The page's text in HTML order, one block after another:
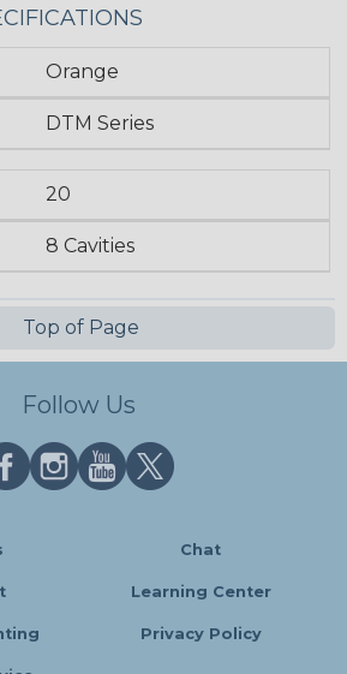
Orange
DTM Series
20
8 Cavities
Top of Page
Follow Us
Chat
Learning Center
Privacy Policy